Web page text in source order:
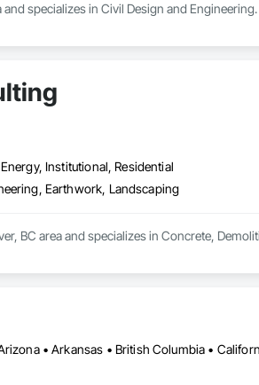
and specializes in Civil Design and Engineering.
Institutional, Residential
Earthwork, Landscaping
BC area and specializes in Concrete,